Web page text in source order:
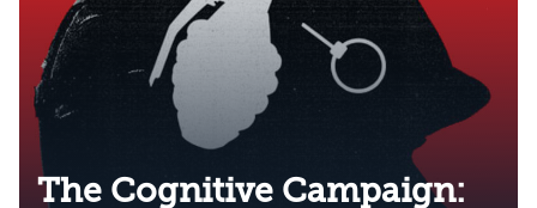
The Cognitive Campaign: